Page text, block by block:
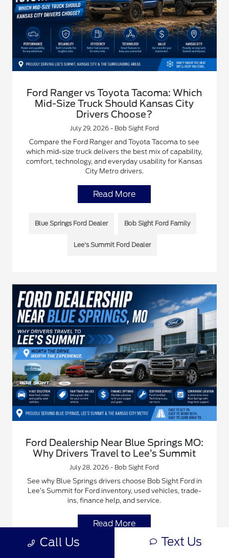
Ford Ranger vs Toyota Tacoma: Which
Mid-Size Truck Should Kansas City
Drivers Choose?
July 29, 2026 - Bob Sight Ford
Compare the Ford Ranger and Toyota Tacoma to see
which mid-size truck delivers the best mix of capability,
comfort, technology, and everyday usability for Kansas
City Metro drivers.
Read More
Blue Springs Ford Dealer Bob Sight Ford Family
Lee's Summit Ford Dealer
Ford Dealership Near Blue Springs MO:
Why Drivers Travel to Lee’s Summit
July 28, 2026 - Bob Sight Ford
See why Blue Springs drivers choose Bob Sight Ford in
Lee’s Summit for Ford inventory, used vehicles, trade-
ins, finance help, and service.
Read More
Call Us Text Us